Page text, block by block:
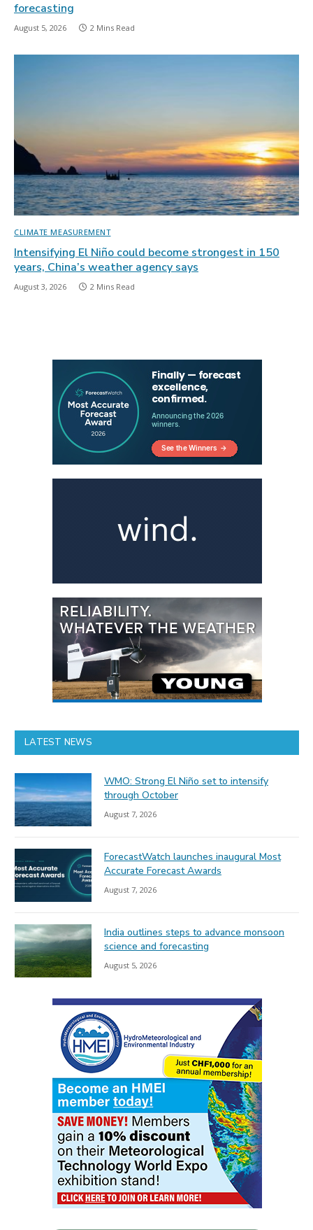
forecasting
August 5, 2026 2 Mins Read
CLIMATE MEASUREMENT
Intensifying El Niño could become strongest in 150
years, China’s weather agency says
August 3, 2026 2 Mins Read
LATEST NEWS
WMO: Strong El Niño set to intensify
through October
August 7, 2026
ForecastWatch launches inaugural Most
Accurate Forecast Awards
August 7, 2026
India outlines steps to advance monsoon
science and forecasting
August 5, 2026